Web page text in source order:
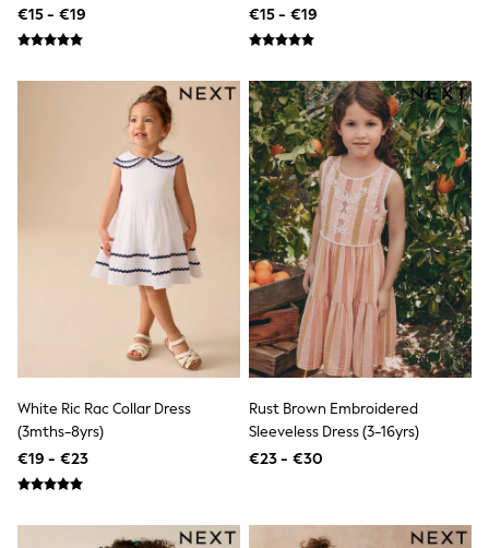
Sweatshirts & Hoodies
Trousers & Chinos
Babygrows & Sleepsuits
Bodysuits & Vests
Jeans
Nightwear & Pyjamas
Shorts
Swimwear
Suits & Waistcoats
All Holiday Shop
Tops & T-Shirts
Sandals & Sliders
Rash Vests
Sun Safe Swimwear
Sun Hats & Caps
Shop All Footwear
New In
Trainers
Slippers
€15 - €19
€15 - €19
White Ric Rac Collar Dress
(3mths-8yrs)
€19 - €23
Rust Brown Embroidered
Sleeveless Dress (3-16yrs)
€23 - €30